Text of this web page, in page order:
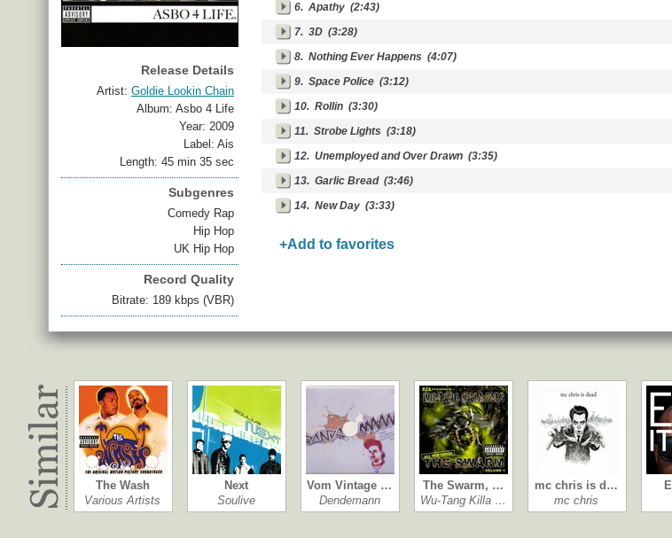
Release Details
Artist: Goldie Lookin Chain
Album: Asbo 4 Life
Year: 2009
Label: Ais
Length: 45 min 35 sec
Subgenres
Comedy Rap
Hip Hop
UK Hip Hop
Record Quality
Bitrate: 189 kbps (VBR)
6. Apathy (2:43)
7. 3D (3:28)
8. Nothing Ever Happens (4:07)
9. Space Police (3:12)
10. Rollin (3:30)
11. Strobe Lights (3:18)
12. Unemployed and Over Drawn (3:35)
13. Garlic Bread(3:46)
14. New Day (3:33)
+Add to favorites
The Wash
Various Artists
Next
Soulive
Vom Vintage …
Dendemann
The Swarm, …
Wu-Tang Killa …
mc chris is d…
mc chris